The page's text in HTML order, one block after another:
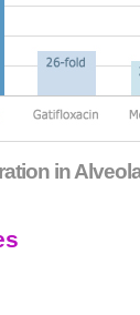
in